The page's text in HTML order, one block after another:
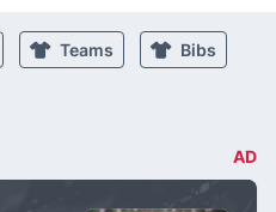
Teams Bibs
AD